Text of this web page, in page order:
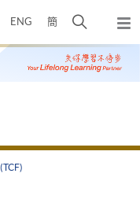
ENG 簡
開
搜
尋
彈
出
主